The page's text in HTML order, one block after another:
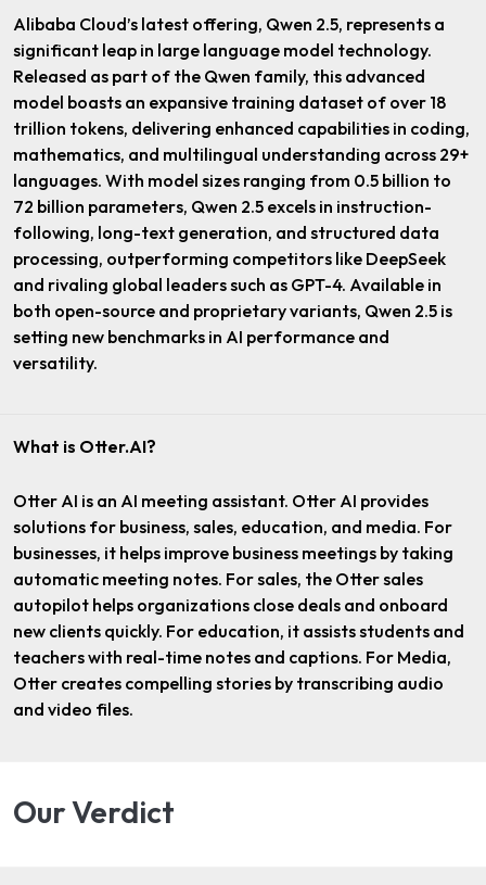
Alibaba Cloud’s latest offering, Qwen 2.5, represents a
significant leap in large language model technology.
Released as part of the Qwen family, this advanced
model boasts an expansive training dataset of over 18
trillion tokens, delivering enhanced capabilities in coding,
mathematics, and multilingual understanding across 29+
languages. With model sizes ranging from 0.5 billion to
72 billion parameters, Qwen 2.5 excels in instruction-
following, long-text generation, and structured data
processing, outperforming competitors like DeepSeek
and rivaling global leaders such as GPT-4. Available in
both open-source and proprietary variants, Qwen 2.5 is
setting new benchmarks in AI performance and
versatility.
What is Otter.AI?
Otter AI is an AI meeting assistant. Otter AI provides
solutions for business, sales, education, and media. For
businesses, it helps improve business meetings by taking
automatic meeting notes. For sales, the Otter sales
autopilot helps organizations close deals and onboard
new clients quickly. For education, it assists students and
teachers with real-time notes and captions. For Media,
Otter creates compelling stories by transcribing audio
and video files.
Our Verdict